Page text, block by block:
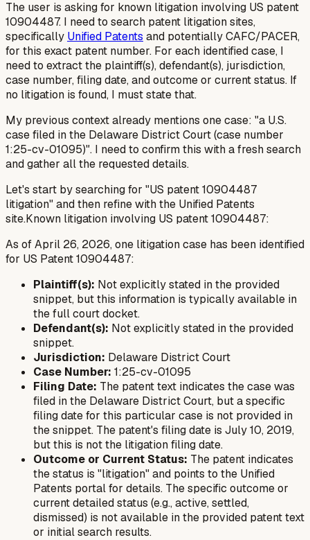
The user is asking for known litigation involving US patent
10904487. I need to search patent litigation sites,
specifically Unified Patents and potentially CAFC/PACER,
for this exact patent number. For each identified case, I
need to extract the plaintiff(s), defendant(s), jurisdiction,
case number, filing date, and outcome or current status. If
no litigation is found, I must state that.
My previous context already mentions one case: "a U.S.
case filed in the Delaware District Court (case number
1:25-cv-01095)". I need to confirm this with a fresh search
and gather all the requested details.
Let's start by searching for "US patent 10904487
litigation" and then refine with the Unified Patents
site.Known litigation involving US patent 10904487:
As of April 26, 2026, one litigation case has been identified
for US Patent 10904487:
Plaintiff(s): Not explicitly stated in the provided
snippet, but this information is typically available in
the full court docket.
Defendant(s): Not explicitly stated in the provided
snippet.
Jurisdiction: Delaware District Court
Case Number: 1:25-cv-01095
Filing Date: The patent text indicates the case was
filed in the Delaware District Court, but a specific
filing date for this particular case is not provided in
the snippet. The patent's filing date is July 10, 2019,
but this is not the litigation filing date.
Outcome or Current Status: The patent indicates
the status is "litigation" and points to the Unified
Patents portal for details. The specific outcome or
current detailed status (e.g., active, settled,
dismissed) is not available in the provided patent text
or initial search results.